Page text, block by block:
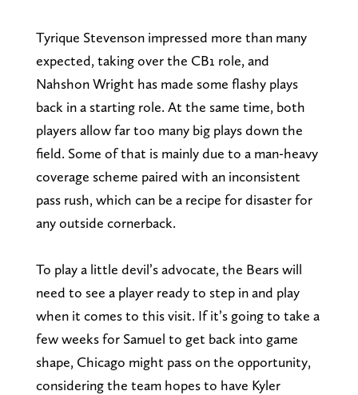
Tyrique Stevenson impressed more than many
expected, taking over the CB1 role, and
Nahshon Wright has made some flashy plays
back in a starting role. At the same time, both
players allow far too many big plays down the
field. Some of that is mainly due to a man-heavy
coverage scheme paired with an inconsistent
pass rush, which can be a recipe for disaster for
any outside cornerback.
To play a little devil’s advocate, the Bears will
need to see a player ready to step in and play
when it comes to this visit. If it’s going to take a
few weeks for Samuel to get back into game
shape, Chicago might pass on the opportunity,
considering the team hopes to have Kyler